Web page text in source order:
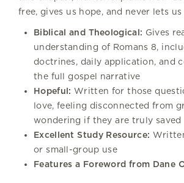
free, gives us hope, and never lets us
Biblical and Theological: Gives
understanding of Romans 8,
doctrines, daily application, and
the full gospel narrative
Hopeful: Written for those
love, feeling disconnected from
wondering if they are truly saved
Excellent Study Resource:
or small-group use
Features a Foreword from Dane